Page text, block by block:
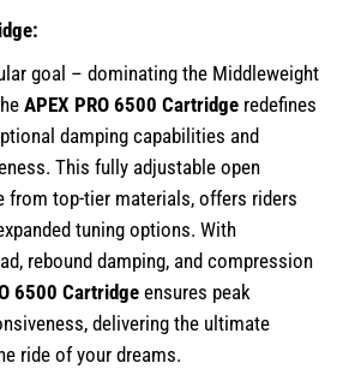
goal – dominating the Middleweight
APEX PRO 6500 Cartridge redefines
damping capabilities and
This fully adjustable open
from top-tier materials, offers riders
tuning options. With
rebound damping, and compression
6500 Cartridge ensures peak
delivering the ultimate
ride of your dreams.